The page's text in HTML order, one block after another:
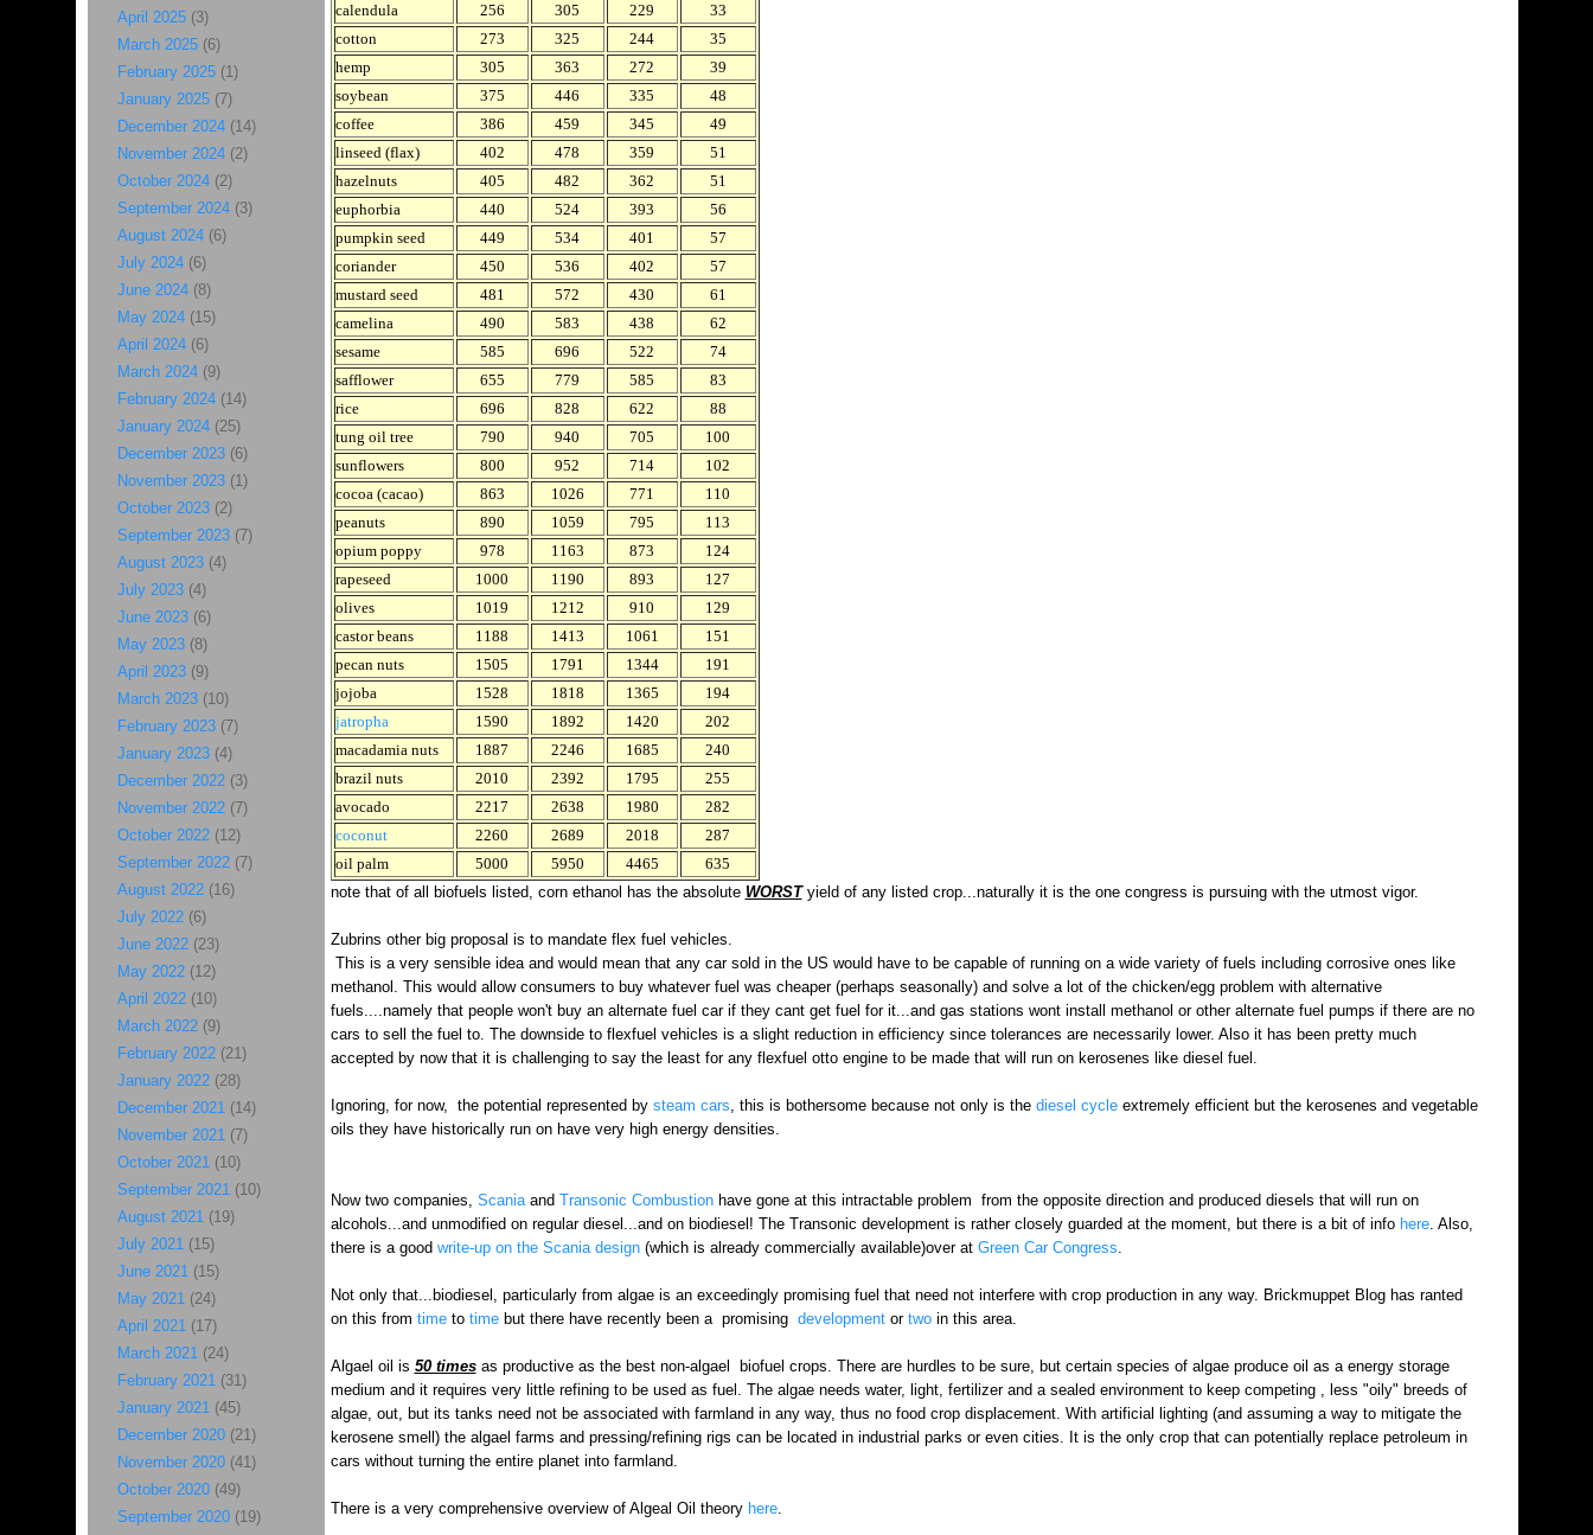
calendula
256 305 229
33
cotton
273 325 244
35
hemp
305 363 272
39
soybean
375 446 335
48
coffee
386 459 345
49
linseed (flax)
402 478 359
51
hazelnuts
405 482 362
51
euphorbia
440 524 393
56
pumpkin seed
449 534 401
57
coriander
450 536 402
57
mustard seed
481 572 430
61
camelina
490 583 438
62
sesame
585 696 522
74
safflower
655 779 585
83
rice
696 828 622
88
tung oil tree
790 940 705
100
sunflowers
800 952 714
102
cocoa (cacao)
863 1026 771
110
peanuts
890 1059 795
113
opium poppy
978 1163 873
124
rapeseed
1000 1190 893
127
olives
1019 1212 910
129
castor beans
1188 1413 1061
151
pecan nuts
1505 1791 1344
191
jojoba
1528 1818 1365
194
jatropha
1590 1892 1420
202
macadamia nuts
1887 2246 1685
240
brazil nuts
2010 2392 1795
255
avocado
2217 2638 1980
282
coconut
2260 2689 2018
287
oil palm
5000 5950 4465
635
note that of all biofuels listed, corn ethanol has the absolute WORSTyield of any listed crop...naturally it is the one congress is pursuing with the utmost vigor.
Zubrins other big proposal is to mandate flex fuel vehicles.
This is a very sensible idea and would mean that any car sold in the US would have to be capable of running on a wide variety of fuels including corrosive ones like
methanol. This would allow consumers to buy whatever fuel was cheaper (perhaps seasonally) and solve a lot of the chicken/egg problem with alternative
fuels....namely that people won't buy an alternate fuel car if they cant get fuel for it...and gas stations wont install methanol or other alternate fuel pumps if there are no
cars to sell the fuel to. The downside to flexfuel vehicles is a slight reduction in efficiency since tolerances are necessarily lower. Also it has been pretty much
accepted by now that it is challenging to say the least for any flexfuel otto engine to be made that will run on kerosenes like diesel fuel.
Ignoring, for now, the potential represented bysteam cars, this is bothersome because not only is the diesel cycleextremely efficient but the kerosenes and vegetable
oils they have historically run on have very high energy densities.
Now two companies, Scaniaand Transonic Combustionhave gone at this intractable problem from the opposite direction and produced diesels that will run on
alcohols...and unmodified on regular diesel...and on biodiesel! The Transonic development is rather closely guarded at the moment, but there is a bit of info here. Also,
there is a good write-up on the Scania design(which is already commercially available)over at Green Car Congress.
Not only that...biodiesel, particularly from algae is an exceedingly promising fuel that need not interfere with crop production in any way. Brickmuppet Blog has ranted
on this from timeto time but there have recently been a promising developmentor two in this area.
Algael oil is 50 timesas productive as the best non-algael biofuel crops. There are hurdles to be sure, but certain species of algae produce oil as a energy storage
medium and it requires very little refining to be used as fuel. The algae needs water, light, fertilizer and a sealed environment to keep competing , less "oily" breeds of
algae, out, but its tanks need not be associated with farmland in any way, thus no food crop displacement. With artificial lighting (and assuming a way to mitigate the
kerosene smell) the algael farms and pressing/refining rigs can be located in industrial parks or even cities. It is the only crop that can potentially replace petroleum in
cars without turning the entire planet into farmland.
There is a very comprehensive overview of Algeal Oil theory here.
April 2025(3)
March 2025(6)
February 2025(1)
January 2025(7)
December 2024(14)
November 2024(2)
October 2024(2)
September 2024(3)
August 2024(6)
July 2024(6)
June 2024(8)
May 2024(15)
April 2024(6)
March 2024(9)
February 2024(14)
January 2024(25)
December 2023(6)
November 2023(1)
October 2023(2)
September 2023(7)
August 2023(4)
July 2023(4)
June 2023(6)
May 2023(8)
April 2023(9)
March 2023(10)
February 2023(7)
January 2023(4)
December 2022(3)
November 2022(7)
October 2022(12)
September 2022(7)
August 2022(16)
July 2022(6)
June 2022(23)
May 2022(12)
April 2022(10)
March 2022(9)
February 2022(21)
January 2022(28)
December 2021(14)
November 2021(7)
October 2021(10)
September 2021(10)
August 2021(19)
July 2021(15)
June 2021(15)
May 2021(24)
April 2021(17)
March 2021(24)
February 2021(31)
January 2021(45)
December 2020(21)
November 2020(41)
October 2020(49)
September 2020(19)